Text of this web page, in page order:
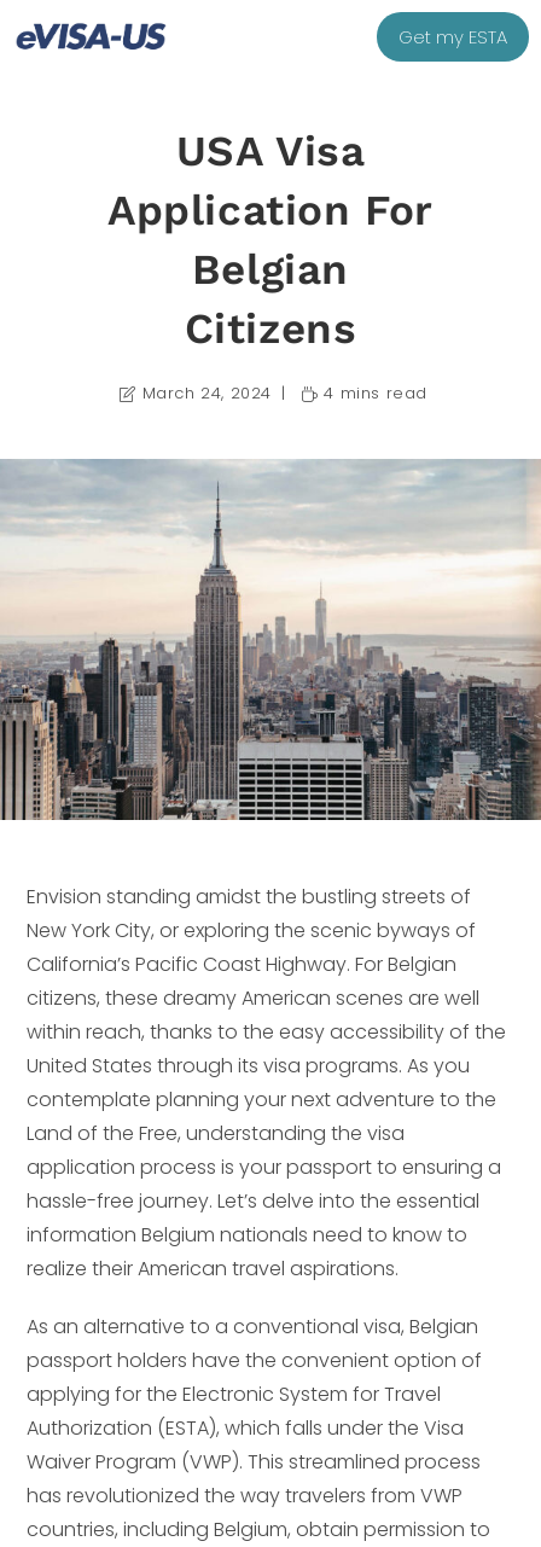
Get my ESTA
USA Visa
Application For
Belgian
Citizens
March 24, 2024 4 mins read
Envision standing amidst the bustling streets of
New York City, or exploring the scenic byways of
California’s Pacific Coast Highway. For Belgian
citizens, these dreamy American scenes are well
within reach, thanks to the easy accessibility of the
United States through its visa programs. As you
contemplate planning your next adventure to the
Land of the Free, understanding the visa
application process is your passport to ensuring a
hassle-free journey. Let’s delve into the essential
information Belgium nationals need to know to
realize their American travel aspirations.
As an alternative to a conventional visa, Belgian
passport holders have the convenient option of
applying for the Electronic System for Travel
Authorization (ESTA), which falls under the Visa
Waiver Program (VWP). This streamlined process
has revolutionized the way travelers from VWP
countries, including Belgium, obtain permission to